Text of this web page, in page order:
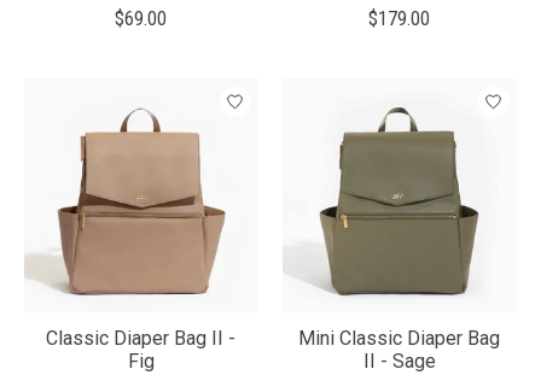
$69.00
$179.00
Classic Diaper Bag II -
Fig
Mini Classic Diaper Bag
II - Sage